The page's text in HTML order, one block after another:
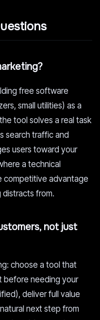
free software
small utilities) as a
tool solves a real task
search traffic and
users toward your
a technical
competitive advantage
distracts from.
not just
choose a tool that
before needing your
deliver full value
next step from